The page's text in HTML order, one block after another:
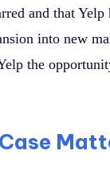
and that Yelp
into new
the